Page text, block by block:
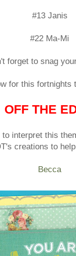
#13 Janis
#22 Ma-Mi
forget to snag
for this fortnights
OFF THE
interpret this
creations to
Becca